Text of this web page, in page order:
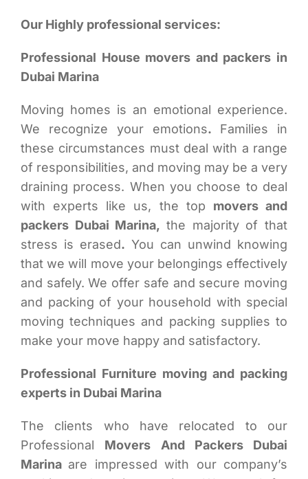
Our Highly professional services:
Professional House movers and packers in
Dubai Marina
Moving homes is an emotional experience.
We recognize your emotions. Families in
these circumstances must deal with a range
of responsibilities, and moving may be a very
draining process. When you choose to deal
with experts like us, the top movers and
packers Dubai Marina, the majority of that
stress is erased. You can unwind knowing
that we will move your belongings effectively
and safely. We offer safe and secure moving
and packing of your household with special
moving techniques and packing supplies to
make your move happy and satisfactory.
Professional Furniture moving and packing
experts in Dubai Marina
The clients who have relocated to our
Professional Movers And Packers Dubai
Marinaare impressed with our company’s